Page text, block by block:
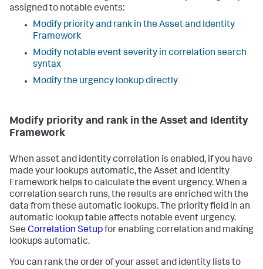
assigned to notable events:
Modify priority and rank in the Asset and Identity
Framework
Modify notable event severity in correlation search
syntax
Modify the urgency lookup directly
Modify priority and rank in the Asset and Identity
Framework
When asset and identity correlation is enabled, if you have
made your lookups automatic, the Asset and Identity
Framework helps to calculate the event urgency. When a
correlation search runs, the results are enriched with the
data from these automatic lookups. The priority field in an
automatic lookup table affects notable event urgency.
See Correlation Setupfor enabling correlation and making
lookups automatic.
You can rank the order of your asset and identity lists to